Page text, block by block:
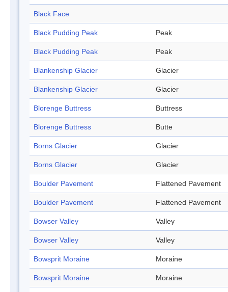
Black Face
Black Pudding Peak Peak
Black Pudding Peak Peak
Blankenship Glacier Glacier
Blankenship Glacier Glacier
Blorenge Buttress Buttress
Blorenge Buttress Butte
Borns Glacier Glacier
Borns Glacier Glacier
Boulder Pavement Flattened Pavement
Boulder Pavement Flattened Pavement
Bowser Valley Valley
Bowser Valley Valley
Bowsprit Moraine Moraine
Bowsprit Moraine Moraine